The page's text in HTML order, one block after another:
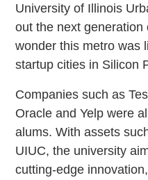
University of Illinois
out the next generation
wonder this metro was
startup cities in Silicon
Companies such as
Oracle and Yelp were
alums. With assets
UIUC, the university
cutting-edge